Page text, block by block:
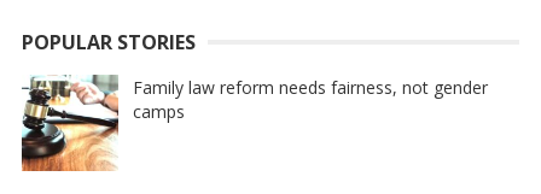
POPULAR STORIES
Family law reform needs fairness, not gender
camps